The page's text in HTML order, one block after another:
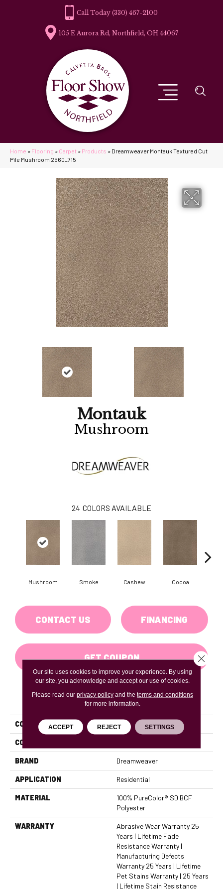
(330) 467-2100
105 E Aurora Rd, Northfield, OH 44067
Home » Flooring » Carpet » Products » Dreamweaver Montauk Textured Cut
Pile Mushroom 2560_715
Montauk
Mushroom
24 COLORS AVAILABLE
Mushroom Smoke Cashew Cocoa
CONTACT US FINANCING
GET COUPON
PRODUCT ATTRIBUTES
COLLECTION Montauk
COLOR
BRAND Dreamweaver
APPLICATION Residential
MATERIAL
100% PureColor® SD BCF
Polyester
WARRANTY
Abrasive Wear Warranty 25
Years | Lifetime Fade
Resistance Warranty |
Manufacturing Defects
Warranty 25 Years | Lifetime
Pet Stains Warranty | 25 Years
| Lifetime Stain Resistance
Our site uses cookies to improve your experience. By using
our site, you acknowledge and accept our use of cookies.
Please read our privacy policyand the terms and conditions
for more information.
ACCEPT REJECT SETTINGS
Close